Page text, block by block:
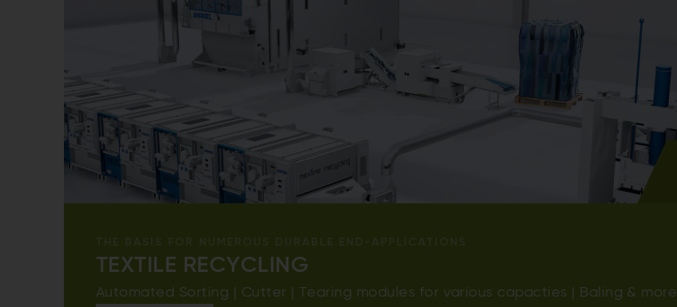
TEXTILE RECYCLING
Automated Sorting | Cutter | Tearing modules for various capacties | Baling & more